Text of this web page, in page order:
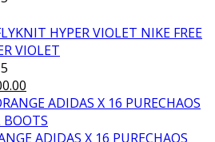
NIKE FREE
VIOLET
price
is:
₨5,500.00.
ADIDAS X 16 PURECHAOS